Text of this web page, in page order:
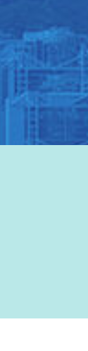
VISIT HKTB >